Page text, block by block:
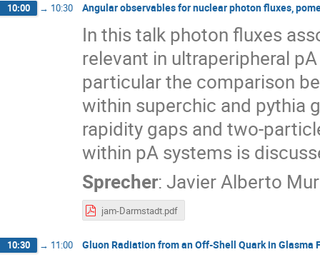
10:00 → 10:30 Angular observables for nuclear photon fluxes,
In this talk photon fluxes
relevant in ultraperipheral
particular the comparison
within superchic and pythia
rapidity gaps and two-
within pA systems is
Sprecher:Javier Alberto
jam-Darmstadt.pdf
10:30 → 11:00 Gluon Radiation from an Off-Shell Quark in Glasma